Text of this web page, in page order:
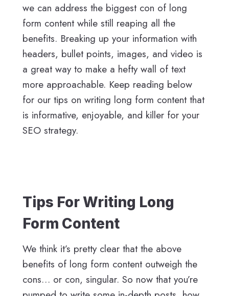
we can address the biggest con of long
form content while still reaping all the
benefits. Breaking up your information with
headers, bullet points, images, and video is
a great way to make a hefty wall of text
more approachable. Keep reading below
for our tips on writing long form content that
is informative, enjoyable, and killer for your
SEO strategy.
Tips For Writing Long
Form Content
We think it’s pretty clear that the above
benefits of long form content outweigh the
cons… or con, singular. So now that you’re